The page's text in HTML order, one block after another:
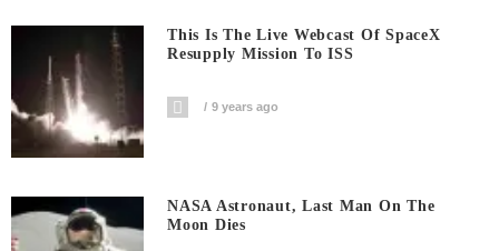
This Is The Live Webcast Of SpaceX
Resupply Mission To ISS
9 years ago
NASA Astronaut, Last Man On The
Moon Dies